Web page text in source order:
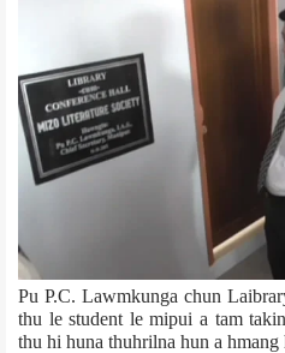
Pu P.C. Lawmkunga chun
thu le student le mipui a tam
thu hi huna thuhrilna hun a hmang